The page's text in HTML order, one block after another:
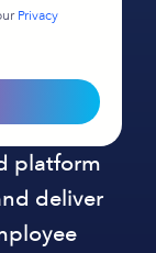
platform
deliver
Privacy